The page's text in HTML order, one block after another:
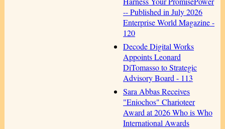
-- Published in July 2026
Enterprise World Magazine -
120
Decode Digital Works
Appoints Leonard
DiTomasso to Strategic
Advisory Board - 113
Sara Abbas Receives
"Eniochos" Charioteer
Award at 2026 Who is Who
International Awards